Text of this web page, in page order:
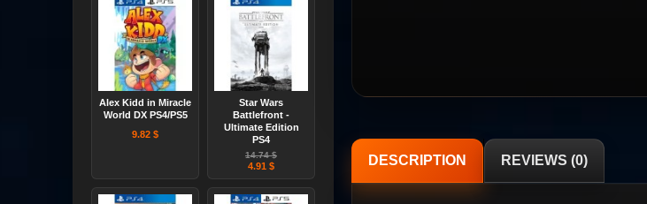
Alex Kidd in Miracle
World DX PS4/PS5
9.82 $
Star Wars
Battlefront -
Ultimate Edition
PS4
14.74 $
4.91 $ DESCRIPTION REVIEWS (0)